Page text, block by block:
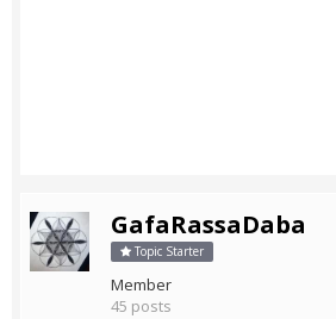
GafaRassaDaba
Topic Starter
Member
45 posts